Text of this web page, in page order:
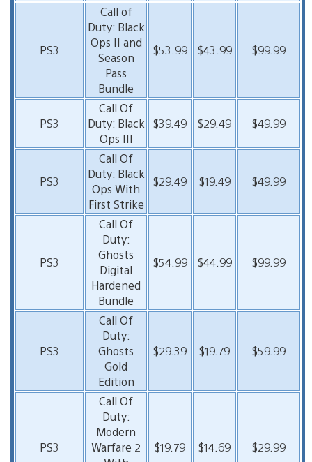
PS3
Call of
Duty: Black
Ops II and
Season
Pass
Bundle
$53.99 $43.99 $99.99
PS3
Call Of
Duty: Black
Ops III
$39.49 $29.49 $49.99
PS3
Call Of
Duty: Black
Ops With
First Strike
$29.49 $19.49 $49.99
PS3
Call Of
Duty:
Ghosts
Digital
Hardened
Bundle
$54.99 $44.99 $99.99
PS3
Call Of
Duty:
Ghosts
Gold
Edition
$29.39 $19.79 $59.99
PS3
Call Of
Duty:
Modern
Warfare 2
$19.79 $14.69 $29.99